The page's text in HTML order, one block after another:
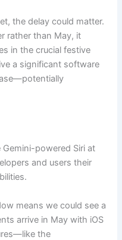
the delay could matter.
rather than May, it
in the crucial festive
a significant software
powered Siri at
and users their
means we could see a
arrive in May with iOS
the